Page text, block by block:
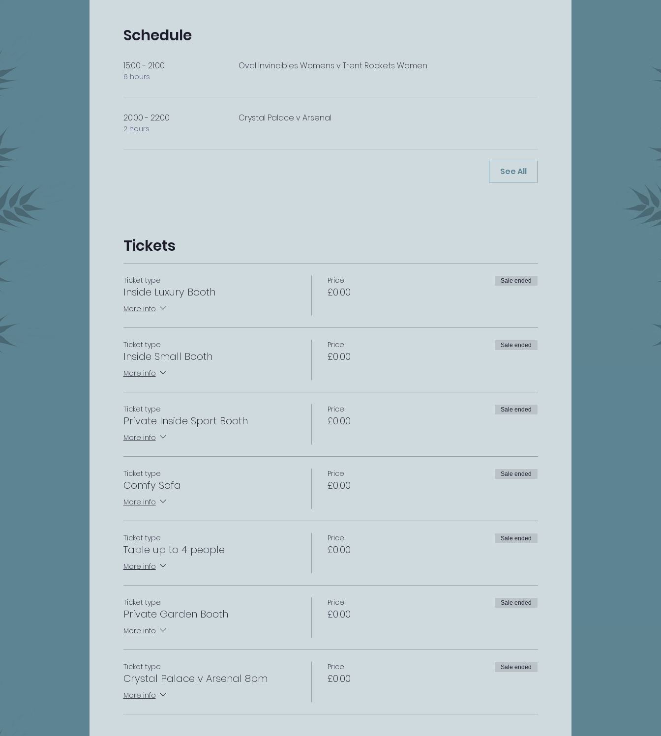
Schedule
15:00 - 21:00
6 hours
Oval Invincibles Womens v Trent Rockets Women
20:00 - 22:00
2 hours
Crystal Palace v Arsenal
See All
Tickets
Ticket type
Inside Luxury Booth
More info
Price
£0.00
Sale ended
Ticket type
Inside Small Booth
More info
Price
£0.00
Sale ended
Ticket type
Private Inside Sport Booth
More info
Price
£0.00
Sale ended
Ticket type
Comfy Sofa
More info
Price
£0.00
Sale ended
Ticket type
Table up to 4 people
More info
Price
£0.00
Sale ended
Ticket type
Private Garden Booth
More info
Price
£0.00
Sale ended
Ticket type
Crystal Palace v Arsenal 8pm
More info
Price
£0.00
Sale ended